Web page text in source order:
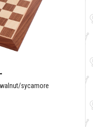
sycamore